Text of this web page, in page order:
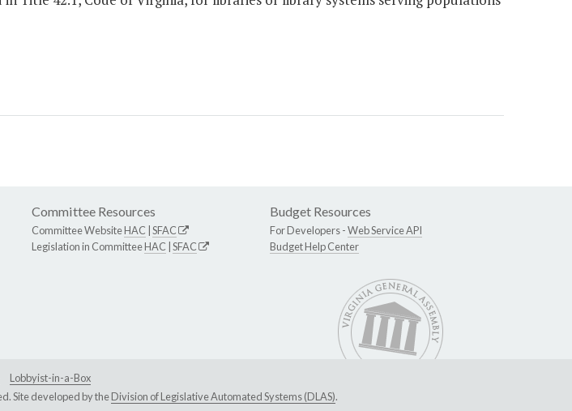
Committee Resources
Committee WebsiteHAC SFAC
Legislation in CommitteeHAC SFAC
Budget Resources
For Developers -Web Service API
Budget Help Center
Lobbyist-in-a-Box
Site developed by theDivision of Legislative Automated Systems (DLAS).